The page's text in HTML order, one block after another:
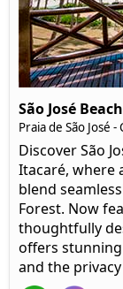
São José
Praia de São José
Discover São
Itacaré, where
blend
Forest. Now
thoughtfully
offers
and the